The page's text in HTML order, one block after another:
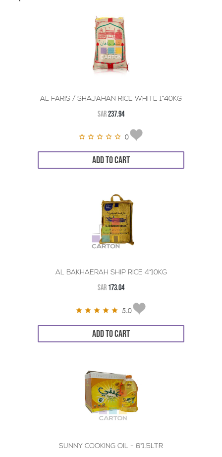
AL FARIS / SHAJAHAN RICE WHITE 1*40KG
SAR237.94
0
ADD TO CART
AL BAKHAERAH SHIP RICE 4*10KG
SAR 173.04
5.0
ADD TO CART
SUNNY COOKING OIL - 6*1.5LTR